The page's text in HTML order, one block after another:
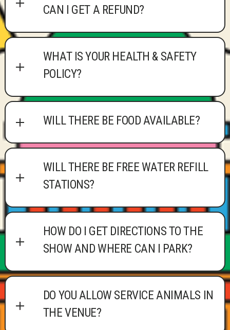
CAN I GET A REFUND?
WHAT IS YOUR HEALTH & SAFETY
POLICY?
WILL THERE BE FOOD AVAILABLE?
WILL THERE BE FREE WATER REFILL
STATIONS?
HOW DO I GET DIRECTIONS TO THE
SHOW AND WHERE CAN I PARK?
DO YOU ALLOW SERVICE ANIMALS IN
THE VENUE?